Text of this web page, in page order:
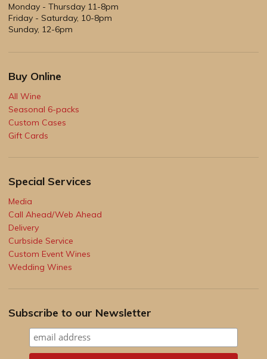
Monday - Thursday 11-8pm
Friday - Saturday, 10-8pm
Sunday, 12-6pm
Buy Online
All Wine
Seasonal 6-packs
Custom Cases
Gift Cards
Special Services
Media
Call Ahead/Web Ahead
Delivery
Curbside Service
Custom Event Wines
Wedding Wines
Subscribe to our Newsletter